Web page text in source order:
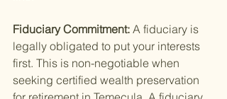
Fiduciary Commitment: A fiduciary is
legally obligated to put your interests
first. This is non-negotiable when
seeking certified wealth preservation